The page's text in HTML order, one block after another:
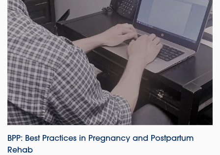
BPP: Best Practices in Pregnancy and Postpartum
Rehab